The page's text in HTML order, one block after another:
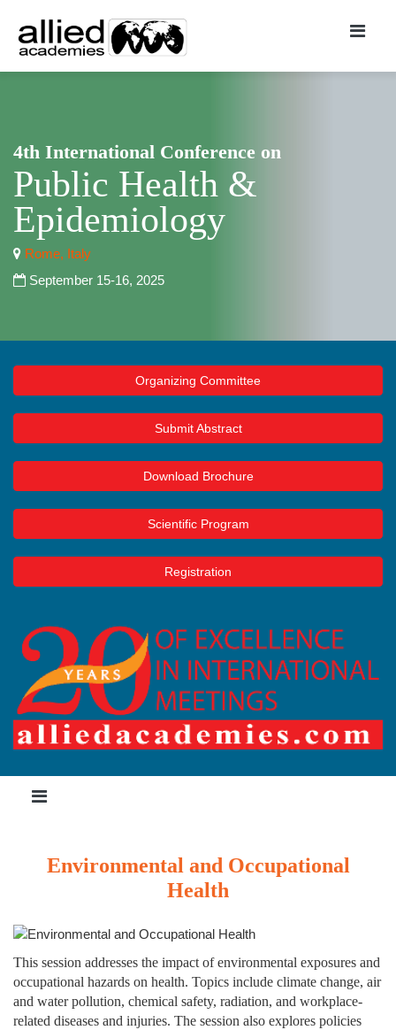
4th International Conference on
Public Health &
Epidemiology
Rome, Italy
September 15-16, 2025
Organizing Committee
Submit Abstract
Download Brochure
Scientific Program
Registration
Environmental and Occupational
Health
This session addresses the impact of environmental exposures and
occupational hazards on health. Topics include climate change, air
and water pollution, chemical safety, radiation, and workplace-
related diseases and injuries. The session also explores policies